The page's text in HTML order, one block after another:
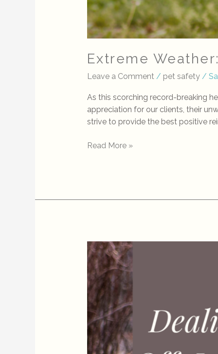
Extreme
Leave a Comment / pet safety/
As this scorching record-breaking
appreciation for our clients, their
strive to provide the best positive
Read More »
Dealing
with
Off-
Leash
Dogs